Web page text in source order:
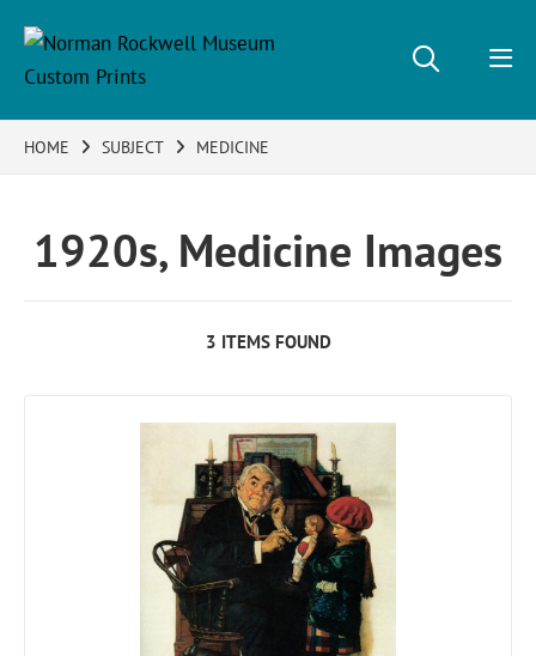
HOME SUBJECT MEDICINE
1920s, Medicine Images
3 ITEMS FOUND